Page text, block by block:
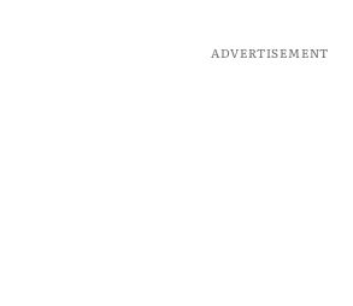
ADVERTISEMENT